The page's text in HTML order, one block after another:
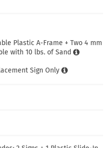
Plastic A-Frame + Two 4 mm
with 10 lbs. of Sand
Sign Only